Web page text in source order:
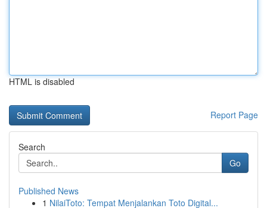
HTML is disabled
Report Page
Search
Go
Published News
1 NilaiToto: Tempat Menjalankan Toto Digital...